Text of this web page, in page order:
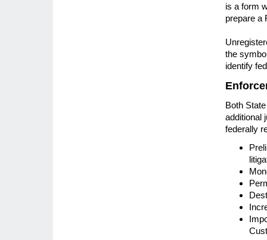
is a form
prepare a
the
identify
Both
additional
federally